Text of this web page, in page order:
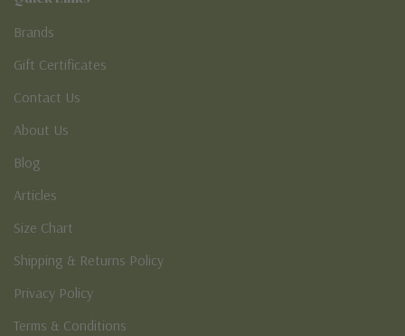
Brands
Gift Certificates
Contact Us
About Us
Blog
Articles
Size Chart
Shipping & Returns Policy
Privacy Policy
Terms & Conditions